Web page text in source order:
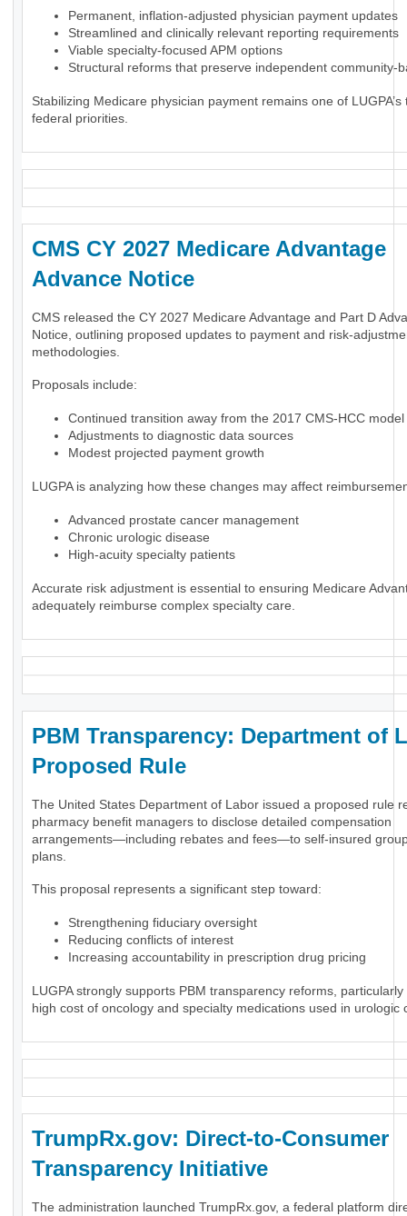
Permanent, inflation-adjusted physician payment updates
Streamlined and clinically relevant reporting requirements
Viable specialty-focused APM options
Structural reforms that preserve independent community-
Stabilizing Medicare physician payment remains one of LUGPA’s
federal priorities.
CMS CY 2027 Medicare Advantage
Advance Notice
CMS released the CY 2027 Medicare Advantage and Part D
Notice, outlining proposed updates to payment and risk-
methodologies.
Proposals include:
Continued transition away from the 2017 CMS-HCC model
Adjustments to diagnostic data sources
Modest projected payment growth
LUGPA is analyzing how these changes may affect
Advanced prostate cancer management
Chronic urologic disease
High-acuity specialty patients
Accurate risk adjustment is essential to ensuring Medicare
adequately reimburse complex specialty care.
PBM Transparency: Department of
Proposed Rule
The United States Department of Labor issued a proposed rule
pharmacy benefit managers to disclose detailed compensation
arrangements—including rebates and fees—to self-insured
plans.
This proposal represents a significant step toward:
Strengthening fiduciary oversight
Reducing conflicts of interest
Increasing accountability in prescription drug pricing
LUGPA strongly supports PBM transparency reforms,
high cost of oncology and specialty medications used in urologic
TrumpRx.gov: Direct-to-Consumer
Transparency Initiative
The administration launched TrumpRx.gov, a federal platform